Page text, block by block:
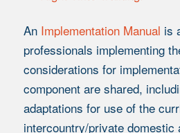
An Implementation Manual is
professionals implementing
considerations for
component are shared,
adaptations for use of the
intercountry/private domestic